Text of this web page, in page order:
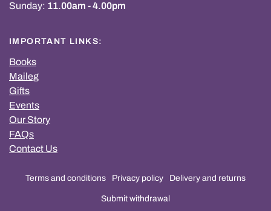
Sunday: 11.00am - 4.00pm
IMPORTANT LINKS:
Books
Maileg
Gifts
Events
Our Story
FAQs
Contact Us
Terms and conditions Privacy policy Delivery and returns
Submit withdrawal